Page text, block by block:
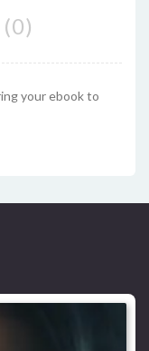
your ebook to